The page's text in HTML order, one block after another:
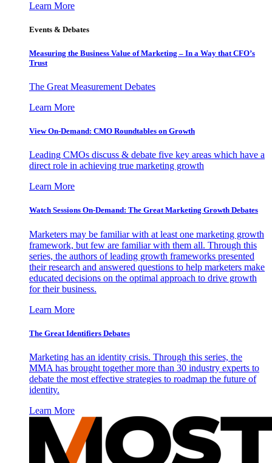
Learn More
Events & Debates
Measuring the Business Value of Marketing – In a Way that CFO’s
Trust
The Great Measurement Debates
Learn More
View On-Demand: CMO Roundtables on Growth
Leading CMOs discuss & debate five key areas which have a
direct role in achieving true marketing growth
Learn More
Watch Sessions On-Demand: The Great Marketing Growth Debates
Marketers may be familiar with at least one marketing growth
framework, but few are familiar with them all. Through this
series, the authors of leading growth frameworks presented
their research and answered questions to help marketers make
educated decisions on the optimal approach to drive growth
for their business.
Learn More
The Great Identifiers Debates
Marketing has an identity crisis. Through this series, the
MMA has brought together more than 30 industry experts to
debate the most effective strategies to roadmap the future of
identity.
Learn More